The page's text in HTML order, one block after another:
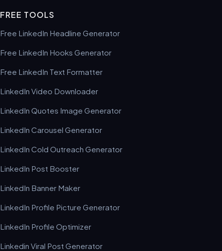
FREE TOOLS
Free LinkedIn Headline Generator
Free LinkedIn Hooks Generator
Free LinkedIn Text Formatter
LinkedIn Video Downloader
LinkedIn Quotes Image Generator
LinkedIn Carousel Generator
LinkedIn Cold Outreach Generator
LinkedIn Post Booster
LinkedIn Banner Maker
LinkedIn Profile Picture Generator
LinkedIn Profile Optimizer
Linkedin Viral Post Generator